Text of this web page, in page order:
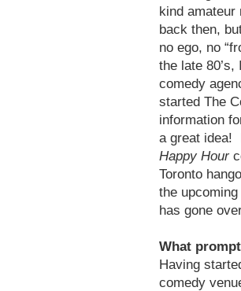
kind amateur
back then,
no ego, no
the late
comedy
started The
information
a great idea!
Happy Hour
Toronto
the
has gone
What
Having
comedy